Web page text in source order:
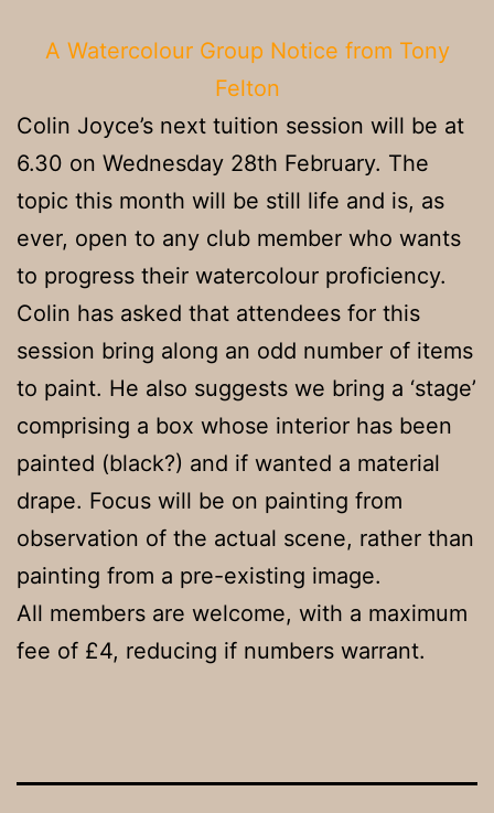
A Watercolour Group Notice from Tony
Felton
Colin Joyce’s next tuition session will be at
6.30 on Wednesday 28th February. The
topic this month will be still life and is, as
ever, open to any club member who wants
to progress their watercolour proficiency.
Colin has asked that attendees for this
session bring along an odd number of items
to paint. He also suggests we bring a ‘stage’
comprising a box whose interior has been
painted (black?) and if wanted a material
drape. Focus will be on painting from
observation of the actual scene, rather than
painting from a pre-existing image.
All members are welcome, with a maximum
fee of £4, reducing if numbers warrant.